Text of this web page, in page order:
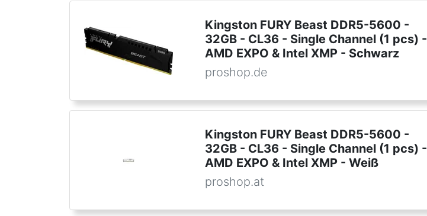
Kingston FURY Beast DDR5-5600 -
32GB - CL36 - Single Channel (1 pcs) -
AMD EXPO & Intel XMP - Schwarz
proshop.de
Kingston FURY Beast DDR5-5600 -
32GB - CL36 - Single Channel (1 pcs) -
AMD EXPO & Intel XMP - Weiß
proshop.at